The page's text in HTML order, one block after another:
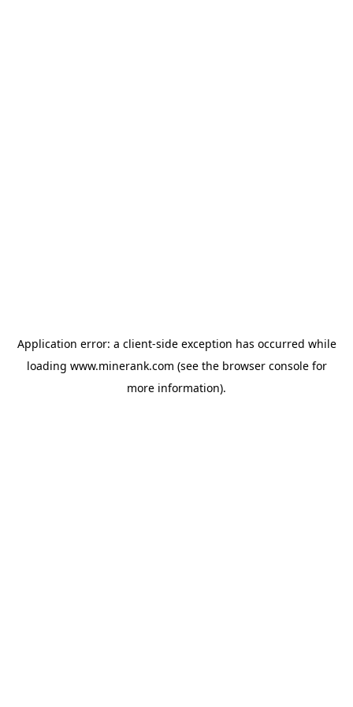
Application error: a client-side exception has occurred while
loading www.minerank.com (see the browser consolefor
more information).